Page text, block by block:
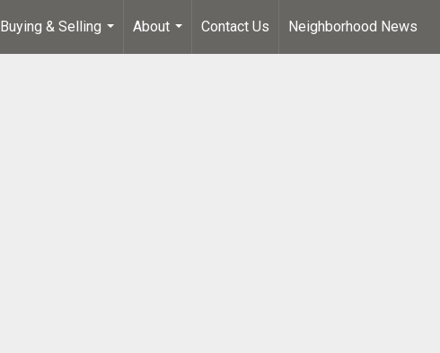
Buying & Selling
...
About
...
Contact Us Neighborhood News